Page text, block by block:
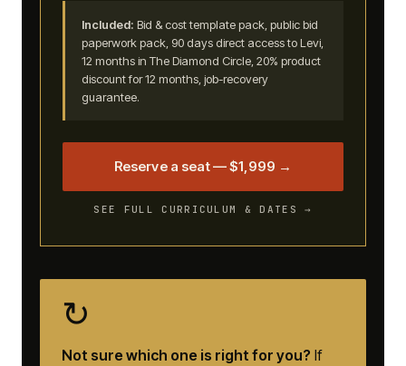
Included: Bid & cost template pack, public bid
paperwork pack, 90 days direct access to Levi,
12 months in The Diamond Circle, 20% product
discount for 12 months, job-recovery
guarantee.
Reserve a seat — $1,999 →
SEE FULL CURRICULUM & DATES →
↻
Not sure which one is right for you? If